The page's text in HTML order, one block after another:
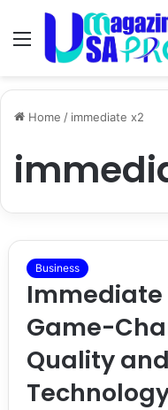
Menu
Home / immediate x2
Business
Immediate
Game-
Quality